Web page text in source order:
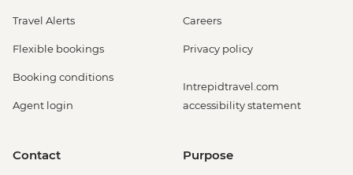
Travel Alerts
Flexible bookings
Booking conditions
Agent login
Careers
Privacy policy
Intrepidtravel.com
accessibility statement
Contact Purpose